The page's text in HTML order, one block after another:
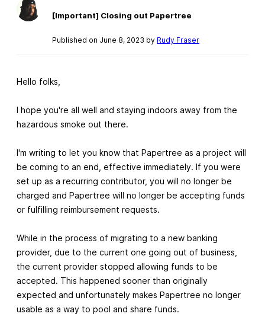
[Important] Closing out Papertree
Published on June 8, 2023 by Rudy Fraser
Hello folks,
I hope you're all well and staying indoors away from the
hazardous smoke out there.
I'm writing to let you know that Papertree as a project will
be coming to an end, effective immediately. If you were
set up as a recurring contributor, you will no longer be
charged and Papertree will no longer be accepting funds
or fulfilling reimbursement requests.
While in the process of migrating to a new banking
provider, due to the current one going out of business,
the current provider stopped allowing funds to be
accepted. This happened sooner than originally
expected and unfortunately makes Papertree no longer
usable as a way to pool and share funds.